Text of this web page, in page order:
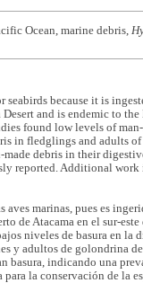
Ocean, marine debris,
because it is
Desert and is endemic to
found low levels of
in fledglings and adults
debris in their
reported. Additional
aves marinas, pues es
de Atacama en el sur-
niveles de basura en la
y adultos de golondrina
indicando una
la conservación de la